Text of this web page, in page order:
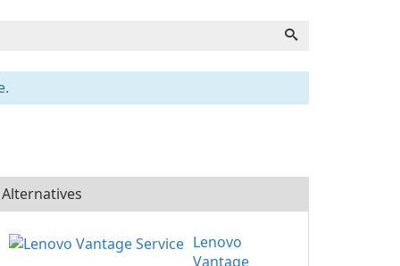
Alternatives
Lenovo
Vantage